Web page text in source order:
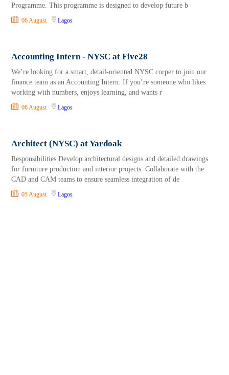
Programme. This programme is designed to develop future b
06 August Lagos
Accounting Intern - NYSC at Five28
We’re looking for a smart, detail-oriented NYSC corper to join our
finance team as an Accounting Intern. If you’re someone who likes
working with numbers, enjoys learning, and wants r
06 August Lagos
Architect (NYSC) at Yardoak
Responsibilities Develop architectural designs and detailed drawings
for furniture production and interior projects. Collaborate with the
CAD and CAM teams to ensure seamless integration of de
05 August Lagos